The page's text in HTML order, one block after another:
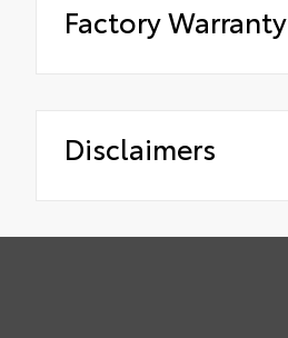
Factory Warranty
Disclaimers